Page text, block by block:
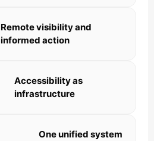
Remote visibility and
informed action
Accessibility as
infrastructure
One unified system